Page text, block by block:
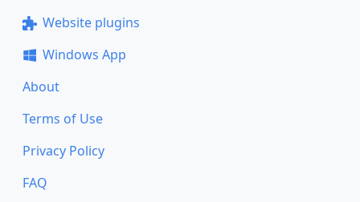
Website plugins
Windows App
About
Terms of Use
Privacy Policy
FAQ